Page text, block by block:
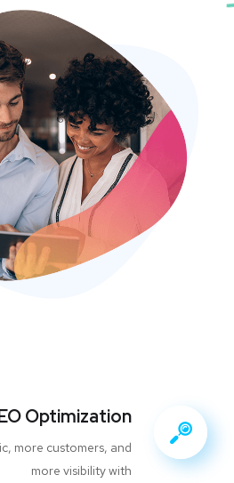
Optimization
more customers, and
more visibility with